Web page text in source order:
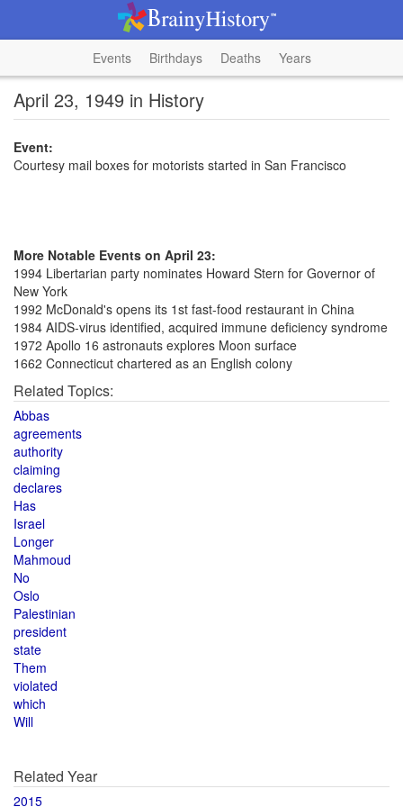
Events Birthdays Deaths Years
April 23, 1949 in History
Event:
Courtesy mail boxes for motorists started in San Francisco
More Notable Events on April 23:
1994 Libertarian party nominates Howard Stern for Governor of
New York
1992 McDonald's opens its 1st fast-food restaurant in China
1984 AIDS-virus identified, acquired immune deficiency syndrome
1972 Apollo 16 astronauts explores Moon surface
1662 Connecticut chartered as an English colony
Related Topics:
Abbas
agreements
authority
claiming
declares
Has
Israel
Longer
Mahmoud
No
Oslo
Palestinian
president
state
Them
violated
which
Will
Related Year
2015